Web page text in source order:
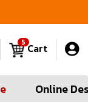
Cart
5
Online